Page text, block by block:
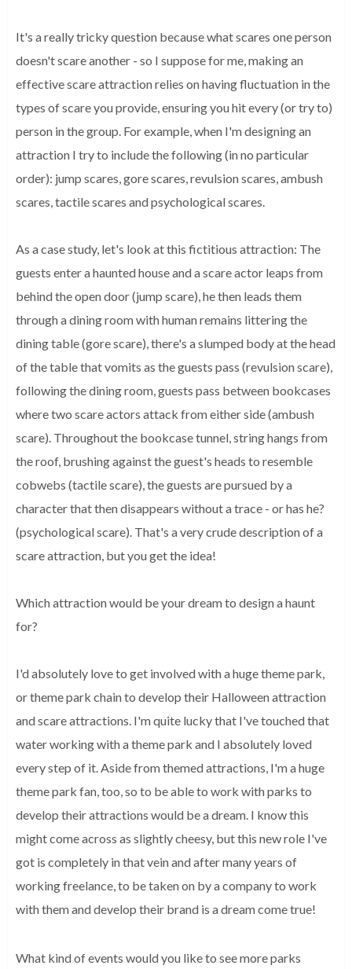
It's a really tricky question because what scares one person
doesn't scare another - so I suppose for me, making an
effective scare attraction relies on having fluctuation in the
types of scare you provide, ensuring you hit every (or try to)
person in the group. For example, when I'm designing an
attraction I try to include the following (in no particular
order): jump scares, gore scares, revulsion scares, ambush
scares, tactile scares and psychological scares.
As a case study, let's look at this fictitious attraction: The
guests enter a haunted house and a scare actor leaps from
behind the open door (jump scare), he then leads them
through a dining room with human remains littering the
dining table (gore scare), there's a slumped body at the head
of the table that vomits as the guests pass (revulsion scare),
following the dining room, guests pass between bookcases
where two scare actors attack from either side (ambush
scare). Throughout the bookcase tunnel, string hangs from
the roof, brushing against the guest's heads to resemble
cobwebs (tactile scare), the guests are pursued by a
character that then disappears without a trace - or has he?
(psychological scare). That's a very crude description of a
scare attraction, but you get the idea!
Which attraction would be your dream to design a haunt
for?
I'd absolutely love to get involved with a huge theme park,
or theme park chain to develop their Halloween attraction
and scare attractions. I'm quite lucky that I've touched that
water working with a theme park and I absolutely loved
every step of it. Aside from themed attractions, I'm a huge
theme park fan, too, so to be able to work with parks to
develop their attractions would be a dream. I know this
might come across as slightly cheesy, but this new role I've
got is completely in that vein and after many years of
working freelance, to be taken on by a company to work
with them and develop their brand is a dream come true!
What kind of events would you like to see more parks